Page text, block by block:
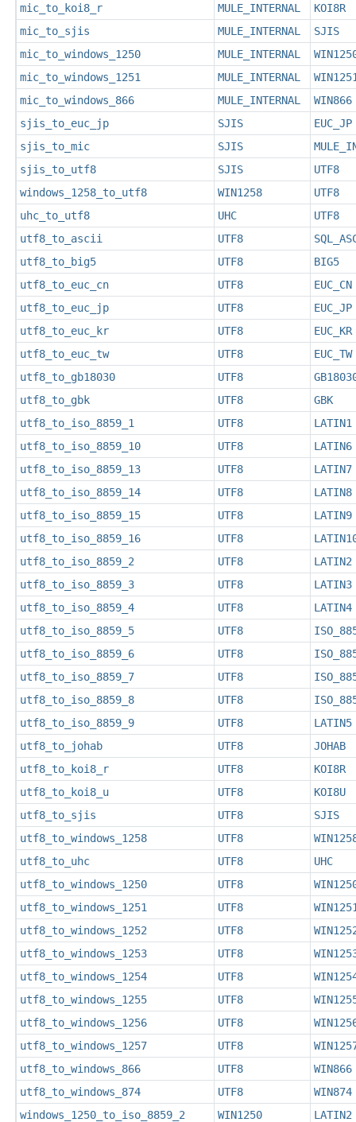
mic_to_koi8_r
MULE_INTERNAL
KOI8R
mic_to_sjis
MULE_INTERNAL
SJIS
mic_to_windows_1250
MULE_INTERNAL
mic_to_windows_1251
MULE_INTERNAL
mic_to_windows_866
MULE_INTERNAL
WIN866
sjis_to_euc_jp
SJIS
EUC_JP
sjis_to_mic
SJIS
sjis_to_utf8
SJIS
UTF8
windows_1258_to_utf8
WIN1258
UTF8
uhc_to_utf8
UHC
UTF8
utf8_to_ascii
UTF8
utf8_to_big5
UTF8
BIG5
utf8_to_euc_cn
UTF8
EUC_CN
utf8_to_euc_jp
UTF8
EUC_JP
utf8_to_euc_kr
UTF8
EUC_KR
utf8_to_euc_tw
UTF8
EUC_TW
utf8_to_gb18030
UTF8
utf8_to_gbk
UTF8
GBK
utf8_to_iso_8859_1
UTF8
LATIN1
utf8_to_iso_8859_10
UTF8
LATIN6
utf8_to_iso_8859_13
UTF8
LATIN7
utf8_to_iso_8859_14
UTF8
LATIN8
utf8_to_iso_8859_15
UTF8
LATIN9
utf8_to_iso_8859_16
UTF8
utf8_to_iso_8859_2
UTF8
LATIN2
utf8_to_iso_8859_3
UTF8
LATIN3
utf8_to_iso_8859_4
UTF8
LATIN4
utf8_to_iso_8859_5
UTF8
utf8_to_iso_8859_6
UTF8
utf8_to_iso_8859_7
UTF8
utf8_to_iso_8859_8
UTF8
utf8_to_iso_8859_9
UTF8
LATIN5
utf8_to_johab
UTF8
JOHAB
utf8_to_koi8_r
UTF8
KOI8R
utf8_to_koi8_u
UTF8
KOI8U
utf8_to_sjis
UTF8
SJIS
utf8_to_windows_1258
UTF8
utf8_to_uhc
UTF8
UHC
utf8_to_windows_1250
UTF8
utf8_to_windows_1251
UTF8
utf8_to_windows_1252
UTF8
utf8_to_windows_1253
UTF8
utf8_to_windows_1254
UTF8
utf8_to_windows_1255
UTF8
utf8_to_windows_1256
UTF8
utf8_to_windows_1257
UTF8
utf8_to_windows_866
UTF8
WIN866
utf8_to_windows_874
UTF8
WIN874
windows_1250_to_iso_8859_2
WIN1250
LATIN2